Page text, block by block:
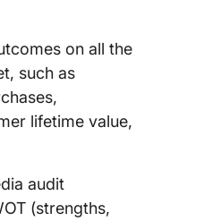
on all the
such as
lifetime value,
audit
(strengths,